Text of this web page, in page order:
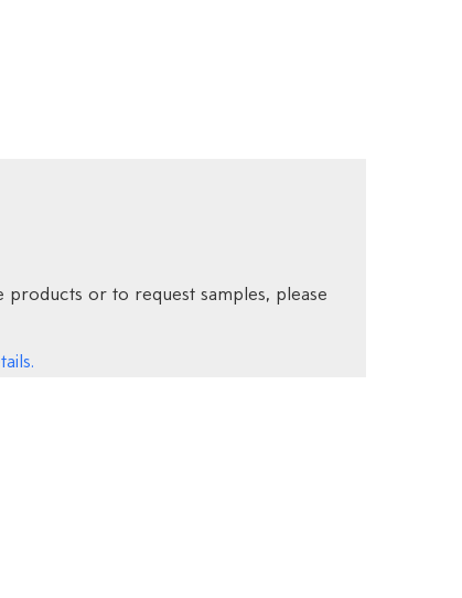
or to request samples, please